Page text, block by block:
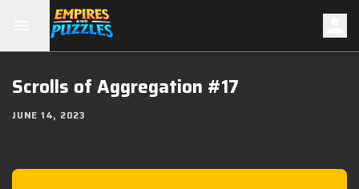
Scrolls of Aggregation #17
JUNE 14, 2023